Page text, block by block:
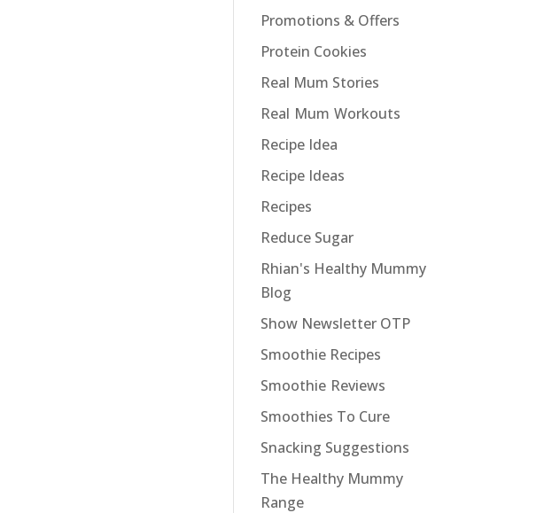
Promotions & Offers
Protein Cookies
Real Mum Stories
Real Mum Workouts
Recipe Idea
Recipe Ideas
Recipes
Reduce Sugar
Rhian's Healthy Mummy
Blog
Show Newsletter OTP
Smoothie Recipes
Smoothie Reviews
Smoothies To Cure
Snacking Suggestions
The Healthy Mummy
Range